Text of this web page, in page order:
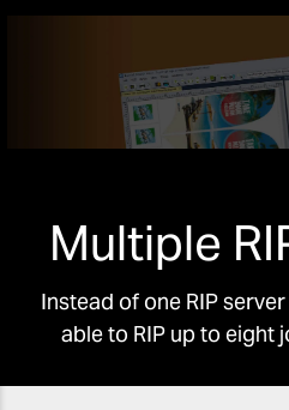
Multiple
Instead of one RIP
able to RIP up to eight